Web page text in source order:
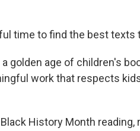
time to find the best texts
golden age of children's
work that respects
History Month